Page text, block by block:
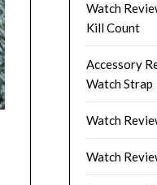
Watch
Kill Count
Accessory
Watch Strap
Watch
Watch